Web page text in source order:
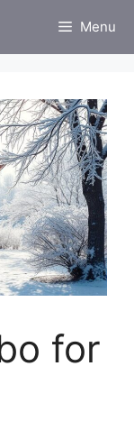
Menu
for